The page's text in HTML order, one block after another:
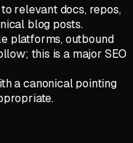
relevant docs, repos,
blog posts.
platforms, outbound
this is a major SEO
a canonical pointing